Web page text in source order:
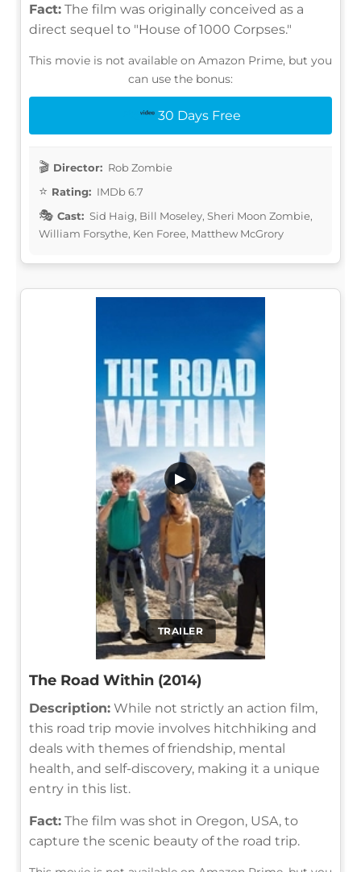
Fact: The film was originally conceived as a
direct sequel to "House of 1000 Corpses."
This movie is not available on Amazon Prime, but you
can use the bonus:
30 Days Free
Director: Rob Zombie
Rating: IMDb 6.7
Cast: Sid Haig, Bill Moseley, Sheri Moon Zombie,
William Forsythe, Ken Foree, Matthew McGrory
TRAILER
▶
The Road Within (2014)
Description: While not strictly an action film,
this road trip movie involves hitchhiking and
deals with themes of friendship, mental
health, and self-discovery, making it a unique
entry in this list.
Fact: The film was shot in Oregon, USA, to
capture the scenic beauty of the road trip.